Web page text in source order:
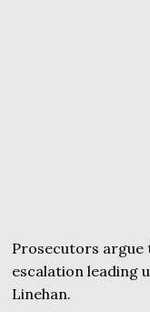
Prosecutors argue
escalation leading
Linehan.